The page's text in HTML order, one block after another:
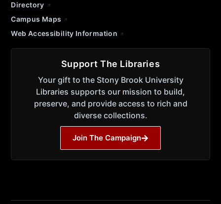
Directory
Campus Maps
Web Accessibility Information
Support The Libraries
Your gift to the Stony Brook University
Libraries supports our mission to build,
preserve, and provide access to rich and
diverse collections.
Join The Campaign